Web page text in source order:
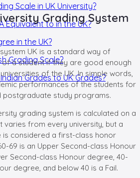
Scale in UK University?
Equivalent to in the UK?
in the UK?
Grading Scale?
Grades to UK Grades?
Grading System
UK is a standard way of
of a student if they are good enough
of the UK. In simple words,
performances of the students for
postgraduate study programs.
grading system is calculated on a
varies from every university, but a
considered a first-class honor
69 is an Upper Second-class Honour
Second-class Honour degree, 40-
degree, and below 40 is a Fail.